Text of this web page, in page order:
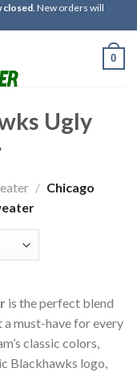
closed. New orders will
0
Ugly
/ Chicago
is the perfect blend
must-have for every
classic colors,
Blackhawks logo,